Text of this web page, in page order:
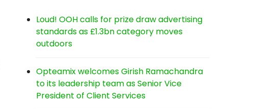
Loud! OOH calls for prize draw advertising
standards as £1.3bn category moves
outdoors
Opteamix welcomes Girish Ramachandra
to its leadership team as Senior Vice
President of Client Services